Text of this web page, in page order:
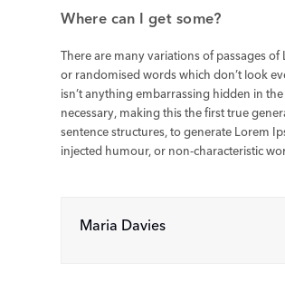
Where can I get some?
There are many variations of passages
or randomised words which don’t look
isn’t anything embarrassing hidden in
necessary, making this the first true
sentence structures, to generate Lorem
injected humour, or non-characteristic
Maria Davies